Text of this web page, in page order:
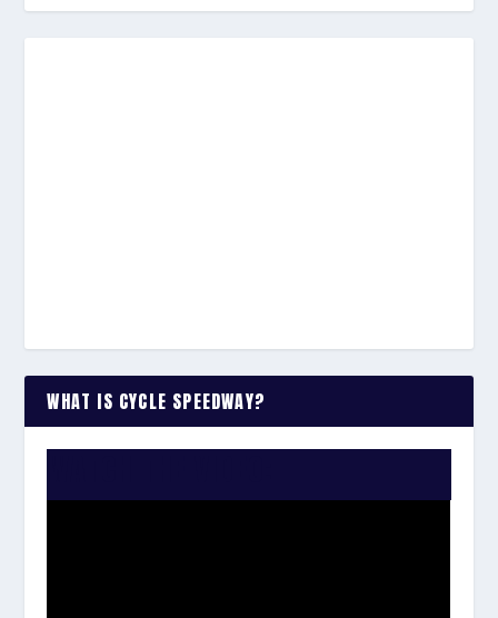
WHAT IS CYCLE SPEEDWAY?